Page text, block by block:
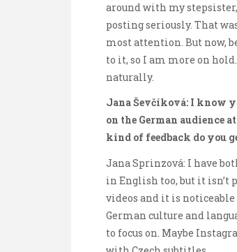
around with my
posting seriously. That
most attention. But now,
to it, so I am more on
naturally.
Jana Ševčíková: I know
on the German audience
kind of feedback do you
Jana Sprinzová: I have
in English too, but it isn’t
videos and it is noticeable
German culture and
to focus on. Maybe